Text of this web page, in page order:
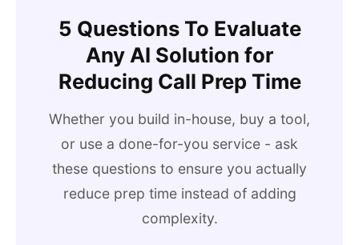
5 Questions To Evaluate
Any AI Solution for
Reducing Call Prep Time
Whether you build in-house, buy a tool,
or use a done-for-you service - ask
these questions to ensure you actually
reduce prep time instead of adding
complexity.